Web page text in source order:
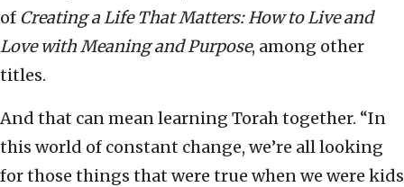
of Creating a Life That Matters: How to Live and
Love with Meaning and Purpose, among other
titles.
And that can mean learning Torah together. “In
this world of constant change, we’re all looking
for those things that were true when we were kids